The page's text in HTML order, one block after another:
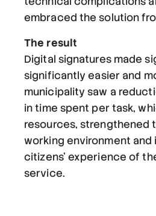
embraced the solution
The result
Digital signatures made
significantly easier and
municipality saw a
in time spent per task,
resources, strengthened
working environment and
citizens' experience of
service.